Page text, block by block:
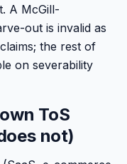
A McGill-
out is invalid as
the rest of
on severability
ToS
not)